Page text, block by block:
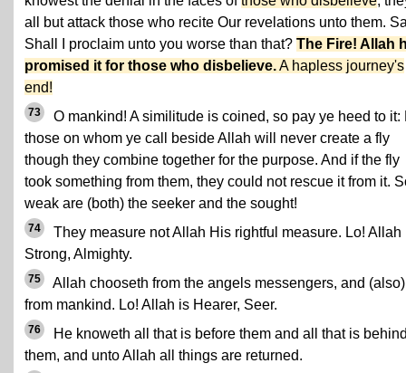
all but attack those who recite Our revelations unto them.
Shall I proclaim unto you worse than that? The Fire! Allah
promised it for those who disbelieve.A hapless journey's
end!
73
O mankind! A similitude is coined, so pay ye heed to it:
those on whom ye call beside Allah will never create a fly
though they combine together for the purpose. And if the fly
took something from them, they could not rescue it from it.
weak are (both) the seeker and the sought!
74
They measure not Allah His rightful measure. Lo! Allah
Strong, Almighty.
75
Allah chooseth from the angels messengers, and (also)
from mankind. Lo! Allah is Hearer, Seer.
76
He knoweth all that is before them and all that is
them, and unto Allah all things are returned.